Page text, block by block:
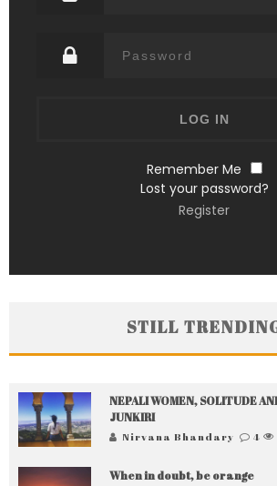
Remember Me
Lost your password?
Register
STILL
NEPALI WOMEN, SOLITUDE
JUNKIRI
Nirvana Bhandary 4
When in doubt, be orange